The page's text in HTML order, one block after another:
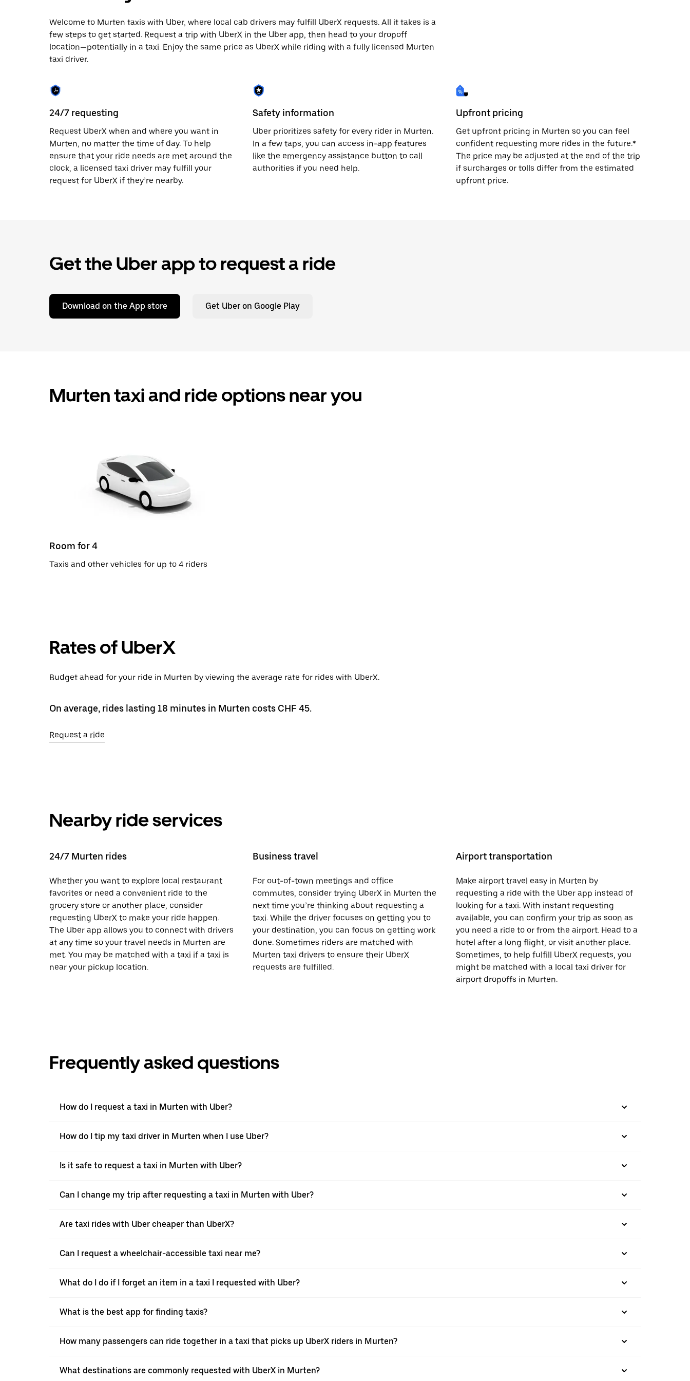
to
close
the
calendar.
Welcome to Murten taxis with Uber, where local cab drivers may fulfill UberX requests. All it takes is a
few steps to get started. Request a trip with UberX in the Uber app, then head to your dropoff
location—potentially in a taxi. Enjoy the same price as UberX while riding with a fully licensed Murten
taxi driver.
24/7 requesting
Request UberX when and where you want in
Murten, no matter the time of day. To help
ensure that your ride needs are met around the
clock, a licensed taxi driver may fulfill your
request for UberX if they’re nearby.
Safety information
Uber prioritizes safety for every rider in Murten.
In a few taps, you can access in-app features
like the emergency assistance button to call
authorities if you need help.
Upfront pricing
Get upfront pricing in Murten so you can feel
confident requesting more rides in the future.*
The price may be adjusted at the end of the trip
if surcharges or tolls differ from the estimated
upfront price.
Get the Uber app to request a ride
Download on the App store Get Uber on Google Play
Murten taxi and ride options near you
Room for 4
Taxis and other vehicles for up to 4 riders
Rates of UberX
Budget ahead for your ride in Murten by viewing the average rate for rides with UberX.
On average, rides lasting 18 minutes in Murten costs CHF 45.
Request a ride
Nearby ride services
24/7 Murten rides
Whether you want to explore local restaurant
favorites or need a convenient ride to the
grocery store or another place, consider
requesting UberX to make your ride happen.
The Uber app allows you to connect with drivers
at any time so your travel needs in Murten are
met. You may be matched with a taxi if a taxi is
near your pickup location.
Business travel
For out-of-town meetings and office
commutes, consider trying UberX in Murten the
next time you’re thinking about requesting a
taxi. While the driver focuses on getting you to
your destination, you can focus on getting work
done. Sometimes riders are matched with
Murten taxi drivers to ensure their UberX
requests are fulfilled.
Airport transportation
Make airport travel easy in Murten by
requesting a ride with the Uber app instead of
looking for a taxi. With instant requesting
available, you can confirm your trip as soon as
you need a ride to or from the airport. Head to a
hotel after a long flight, or visit another place.
Sometimes, to help fulfill UberX requests, you
might be matched with a local taxi driver for
airport dropoffs in Murten.
Frequently asked questions
How do I request a taxi in Murten with Uber?
How do I tip my taxi driver in Murten when I use Uber?
Is it safe to request a taxi in Murten with Uber?
Can I change my trip after requesting a taxi in Murten with Uber?
Are taxi rides with Uber cheaper than UberX?
Can I request a wheelchair-accessible taxi near me?
What do I do if I forget an item in a taxi I requested with Uber?
What is the best app for finding taxis?
How many passengers can ride together in a taxi that picks up UberX riders in Murten?
What destinations are commonly requested with UberX in Murten?